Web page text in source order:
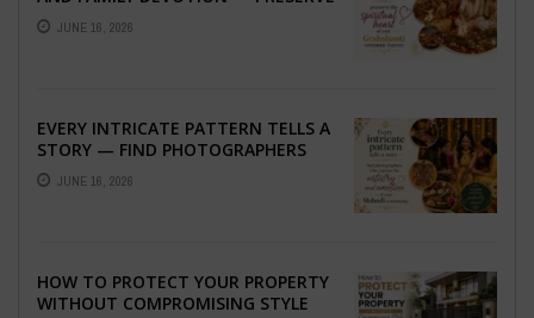
THE SPIRITUAL HEART OF YOUR
GRAHSHANTI ...
JUNE 16, 2026
EVERY INTRICATE PATTERN TELLS A
STORY — FIND PHOTOGRAPHERS
WHO CAPTURE THE ARTISTRY AND
EMOTION ...
JUNE 16, 2026
HOW TO PROTECT YOUR PROPERTY
WITHOUT COMPROMISING STYLE